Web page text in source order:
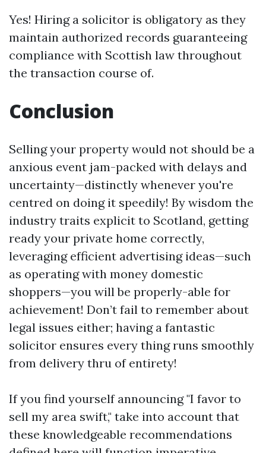
Yes! Hiring a solicitor is obligatory as they
maintain authorized records guaranteeing
compliance with Scottish law throughout
the transaction course of.
Conclusion
Selling your property would not should be a
anxious event jam-packed with delays and
uncertainty—distinctly whenever you're
centred on doing it speedily! By wisdom the
industry traits explicit to Scotland, getting
ready your private home correctly,
leveraging efficient advertising ideas—such
as operating with money domestic
shoppers—you will be properly-able for
achievement! Don’t fail to remember about
legal issues either; having a fantastic
solicitor ensures every thing runs smoothly
from delivery thru of entirety!
If you find yourself announcing "I favor to
sell my area swift," take into account that
these knowledgeable recommendations